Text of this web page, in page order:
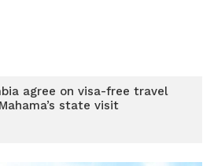
agree on visa-free travel
state visit